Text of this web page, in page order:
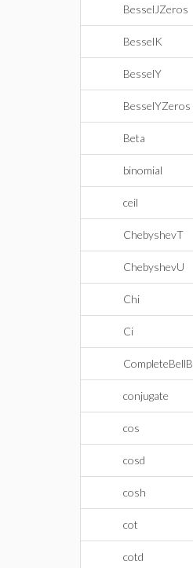
BesselJZeros
BesselK
BesselY
BesselYZeros
Beta
binomial
ceil
ChebyshevT
ChebyshevU
Chi
Ci
CompleteBellB
conjugate
cos
cosd
cosh
cot
cotd